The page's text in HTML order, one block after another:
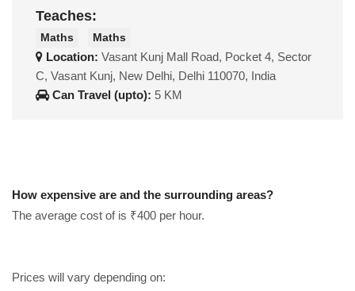
Teaches:
Maths Maths
Location: Vasant Kunj Mall Road, Pocket 4, Sector
C, Vasant Kunj, New Delhi, Delhi 110070, India
Can Travel (upto): 5 KM
How expensive are and the surrounding areas?
The average cost of is ₹400 per hour.
Prices will vary depending on: